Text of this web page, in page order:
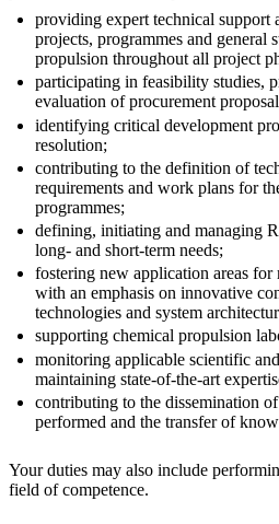
providing expert technical support
projects, programmes and general
propulsion throughout all project
participating in feasibility studies,
evaluation of procurement
identifying critical development
resolution;
contributing to the definition of
requirements and work plans for
programmes;
defining, initiating and managing
long- and short-term needs;
fostering new application areas
with an emphasis on innovative
technologies and system
supporting chemical propulsion
monitoring applicable scientific
maintaining state-of-the-art
contributing to the dissemination
performed and the transfer of
Your duties may also include
field of competence.